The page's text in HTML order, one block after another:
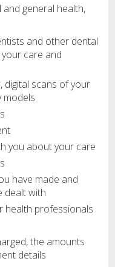
general health,
and other dental
care and
digital scans of your
models
you about your care
have made and
dealt with
health professionals
the amounts
details